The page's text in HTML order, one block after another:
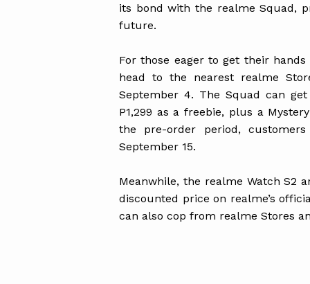
its bond with the realme Squad,
future.
For those eager to get their
head to the nearest realme
September 4. The Squad can
P1,299 as a freebie, plus a
the pre-order period,
September 15.
Meanwhile, the realme Watch S2
discounted price on realme’s
can also cop from realme Stores